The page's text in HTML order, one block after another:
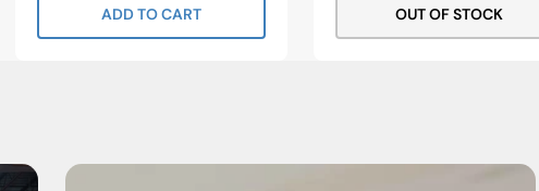
ADD TO CART OUT OF STOCK